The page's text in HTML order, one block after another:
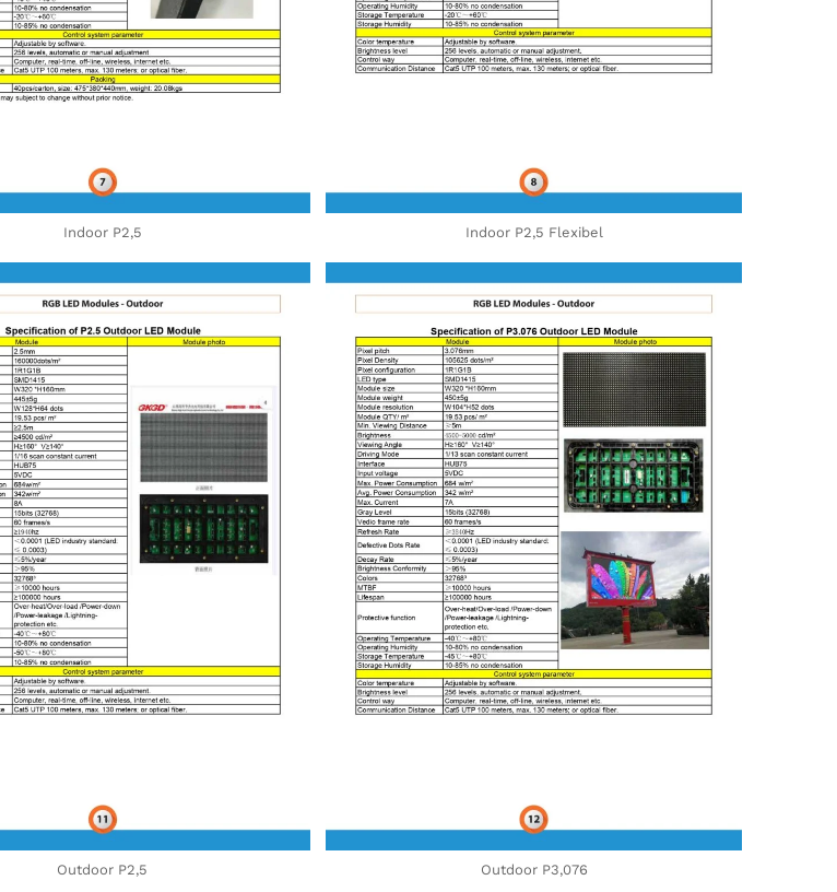
Indoor P2,5 Indoor P2,5 Flexibel
Outdoor P2,5 Outdoor P3,076